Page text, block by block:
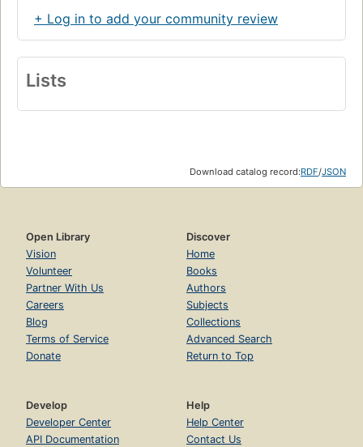
+ Log in to add your community review
Lists
Download catalog record:RDF/JSON
Open Library
Vision
Volunteer
Partner With Us
Careers
Blog
Terms of Service
Donate
Discover
Home
Books
Authors
Subjects
Collections
Advanced Search
Return to Top
Develop
Developer Center
API Documentation
Help
Help Center
Contact Us